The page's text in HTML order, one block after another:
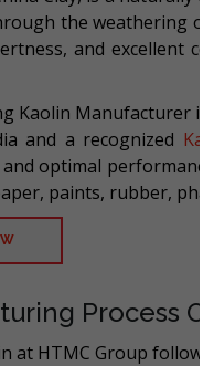
the weathering
and excellent
Kaolin Manufacturer
and a recognized
optimal
paints, rubber,
Process
at HTMC Group